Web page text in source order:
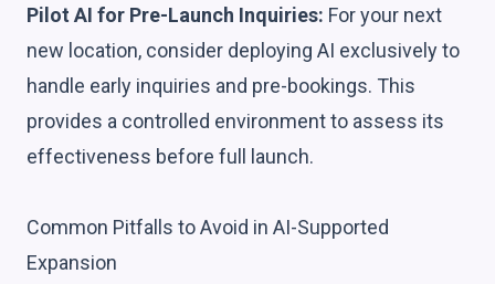
Pilot AI for Pre-Launch Inquiries: For your next
new location, consider deploying AI exclusively to
handle early inquiries and pre-bookings. This
provides a controlled environment to assess its
effectiveness before full launch.
Common Pitfalls to Avoid in AI-Supported
Expansion